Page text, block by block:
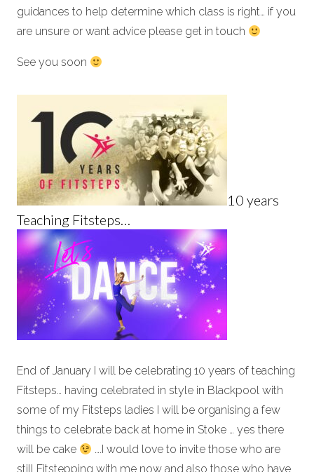
guidances to help determine which class is right… if you
are unsure or want advice please get in touch
See you soon
10 years
Teaching Fitsteps…
End of January I will be celebrating 10 years of teaching
Fitsteps… having celebrated in style in Blackpool with
some of my Fitsteps ladies I will be organising a few
things to celebrate back at home in Stoke … yes there
will be cake
….I would love to invite those who are
still Fitstepping with me now and also those who have